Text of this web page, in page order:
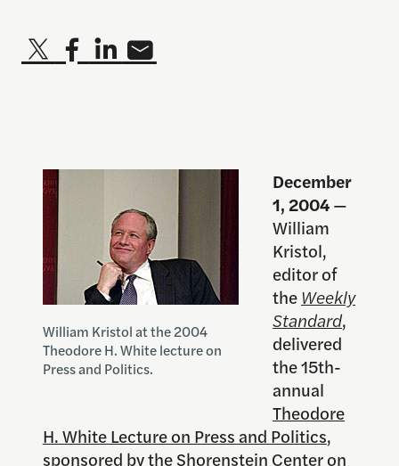
William Kristol at the 2004
Theodore H. White lecture on
Press and Politics.
December
1, 2004—
William
Kristol,
editor of
theWeekly
Standard,
delivered
the 15th-
annual
Theodore
H. White Lecture on Press and Politics,
sponsored by the Shorenstein Center on